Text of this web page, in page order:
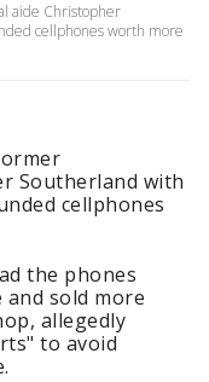
aide Christopher
cellphones worth more
Southerland with
cellphones
the phones
sold more
allegedly
to avoid